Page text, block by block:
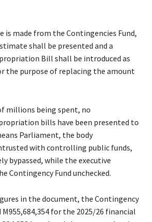
is made from the Contingencies Fund,
shall be presented and a
Bill shall be introduced as
the purpose of replacing the amount
millions being spent, no
bills have been presented to
Parliament, the body
with controlling public funds,
bypassed, while the executive
Contingency Fund unchecked.
in the document, the Contingency
M955,684,354 for the 2025/26 financial